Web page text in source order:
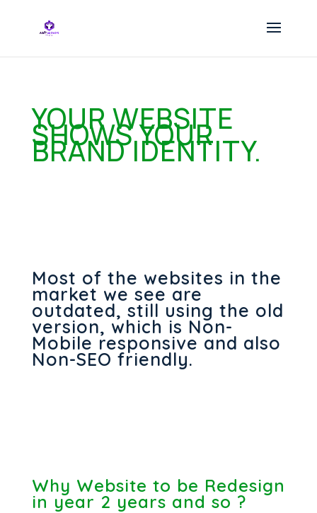
YOUR WEBSITE
SHOWS YOUR
BRAND IDENTITY.
Most of the websites in the
market we see are
outdated, still using the old
version, which is Non-
Mobile responsive and also
Non-SEO friendly.
Why Website to be Redesign
in year 2 years and so ?